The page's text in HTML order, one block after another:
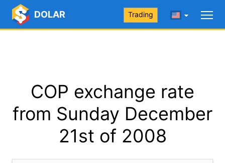
DOLAR Trading
COP exchange rate
from Sunday December
21st of 2008